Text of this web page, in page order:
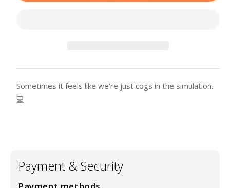
Sometimes it feels like we're just cogs in the simulation.
💻
Payment & Security